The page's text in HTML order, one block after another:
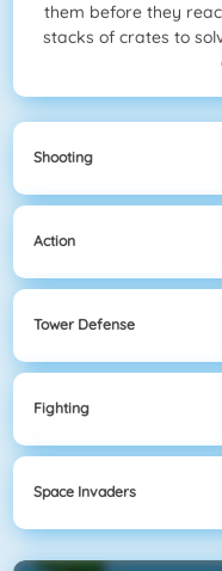
them before they
stacks of crates to
Shooting
Action
Tower Defense
Fighting
Space Invaders